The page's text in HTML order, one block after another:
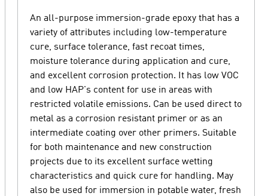
An all-purpose immersion-grade epoxy that has a
variety of attributes including low-temperature
cure, surface tolerance, fast recoat times,
moisture tolerance during application and cure,
and excellent corrosion protection. It has low VOC
and low HAP's content for use in areas with
restricted volatile emissions. Can be used direct to
metal as a corrosion resistant primer or as an
intermediate coating over other primers. Suitable
for both maintenance and new construction
projects due to its excellent surface wetting
characteristics and quick cure for handling. May
also be used for immersion in potable water, fresh